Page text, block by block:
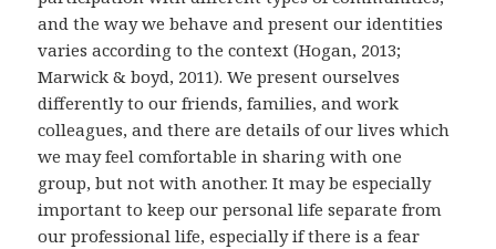
and the way we behave and present our identities
varies according to the context (Hogan, 2013;
Marwick & boyd, 2011). We present ourselves
differently to our friends, families, and work
colleagues, and there are details of our lives which
we may feel comfortable in sharing with one
group, but not with another. It may be especially
important to keep our personal life separate from
our professional life, especially if there is a fear